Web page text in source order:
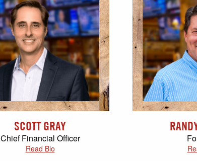
SCOTT GRAY
Chief Financial Officer
Read Bio